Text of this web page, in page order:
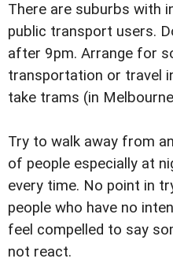
There are suburbs with
public transport users.
after 9pm. Arrange for
transportation or travel
take trams (in
Try to walk away from
of people especially at
every time. No point in
people who have no
feel compelled to say
not react.